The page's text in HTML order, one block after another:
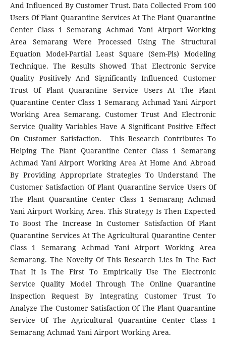
And Influenced By Customer Trust. Data Collected From 100
Users Of Plant Quarantine Services At The Plant Quarantine
Center Class 1 Semarang Achmad Yani Airport Working
Area Semarang Were Processed Using The Structural
Equation Model-Partial Least Square (Sem-Pls) Modeling
Technique. The Results Showed That Electronic Service
Quality Positively And Significantly Influenced Customer
Trust Of Plant Quarantine Service Users At The Plant
Quarantine Center Class 1 Semarang Achmad Yani Airport
Working Area Semarang. Customer Trust And Electronic
Service Quality Variables Have A Significant Positive Effect
On Customer Satisfaction. This Research Contributes To
Helping The Plant Quarantine Center Class 1 Semarang
Achmad Yani Airport Working Area At Home And Abroad
By Providing Appropriate Strategies To Understand The
Customer Satisfaction Of Plant Quarantine Service Users Of
The Plant Quarantine Center Class 1 Semarang Achmad
Yani Airport Working Area. This Strategy Is Then Expected
To Boost The Increase In Customer Satisfaction Of Plant
Quarantine Services At The Agricultural Quarantine Center
Class 1 Semarang Achmad Yani Airport Working Area
Semarang. The Novelty Of This Research Lies In The Fact
That It Is The First To Empirically Use The Electronic
Service Quality Model Through The Online Quarantine
Inspection Request By Integrating Customer Trust To
Analyze The Customer Satisfaction Of The Plant Quarantine
Service Of The Agricultural Quarantine Center Class 1
Semarang Achmad Yani Airport Working Area.